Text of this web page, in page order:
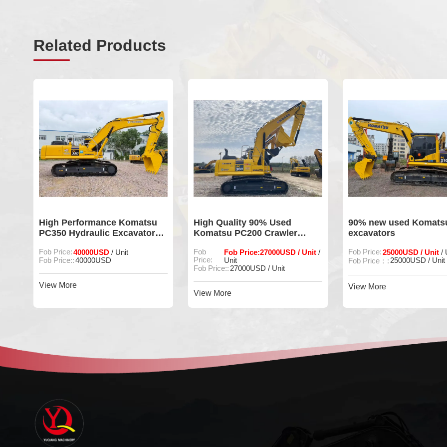
Related Products
High Performance Komatsu
PC350 Hydraulic Excavator
Fob Price:40000USD/ Unit
Fob Price::40000USD
View More
High Quality 90% Used
Komatsu PC200 Crawler
Fob
Price:
Fob Price:27000USD / Unit /
Unit
Fob Price:: 27000USD / Unit
View More
90% new used
excavators
Fob Price:25000USD / Unit/
Fob Price：: 25000USD / Unit
View More